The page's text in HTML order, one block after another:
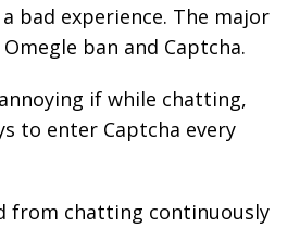
bad experience. The major
ban and Captcha.
if while chatting,
to enter Captcha every
from chatting continuously